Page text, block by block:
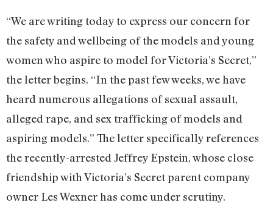
“We are writing today to express our concern for
the safety and wellbeing of the models and young
women who aspire to model for Victoria’s Secret,”
the letter begins. “In the past few weeks, we have
heard numerous allegations of sexual assault,
alleged rape, and sex trafficking of models and
aspiring models.” The letter specifically references
the recently-arrested Jeffrey Epstein, whose close
friendship with Victoria’s Secret parent company
owner Les Wexner has come under scrutiny.